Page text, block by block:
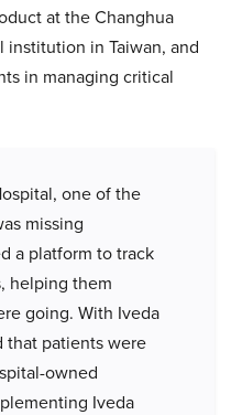
at the Changhua
institution in Taiwan, and
in managing critical
one of the
missing
a platform to track
helping them
going. With Iveda
that patients were
owned
Iveda